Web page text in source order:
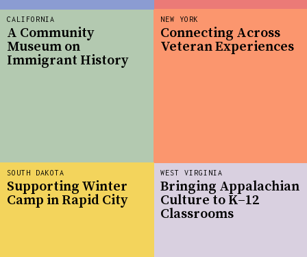
CALIFORNIA
A Community
Museum on
Immigrant History
WEST VIRGINIA
Bringing Appalachian
Culture to K–12
Classrooms
NEW YORK
Connecting Across
Veteran Experiences
SOUTH DAKOTA
Supporting Winter
Camp in Rapid City